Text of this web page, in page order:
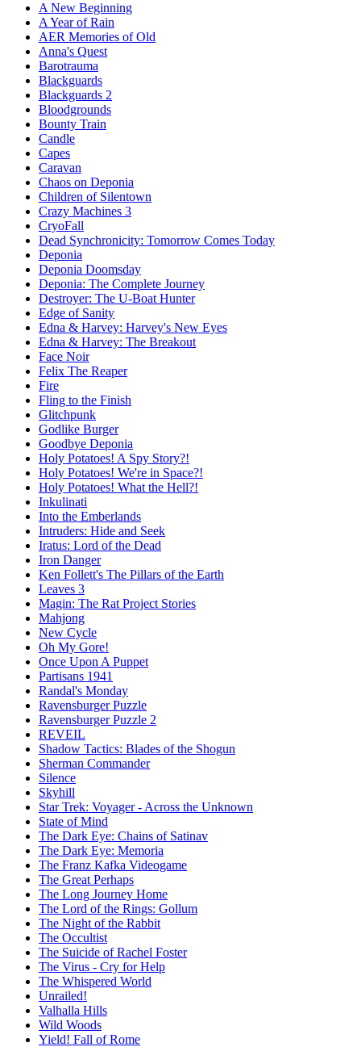
A New Beginning
A Year of Rain
AER Memories of Old
Anna's Quest
Barotrauma
Blackguards
Blackguards 2
Bloodgrounds
Bounty Train
Candle
Capes
Caravan
Chaos on Deponia
Children of Silentown
Crazy Machines 3
CryoFall
Dead Synchronicity: Tomorrow Comes Today
Deponia
Deponia Doomsday
Deponia: The Complete Journey
Destroyer: The U-Boat Hunter
Edge of Sanity
Edna & Harvey: Harvey's New Eyes
Edna & Harvey: The Breakout
Face Noir
Felix The Reaper
Fire
Fling to the Finish
Glitchpunk
Godlike Burger
Goodbye Deponia
Holy Potatoes! A Spy Story?!
Holy Potatoes! We're in Space?!
Holy Potatoes! What the Hell?!
Inkulinati
Into the Emberlands
Intruders: Hide and Seek
Iratus: Lord of the Dead
Iron Danger
Ken Follett's The Pillars of the Earth
Leaves 3
Magin: The Rat Project Stories
Mahjong
New Cycle
Oh My Gore!
Once Upon A Puppet
Partisans 1941
Randal's Monday
Ravensburger Puzzle
Ravensburger Puzzle 2
REVEIL
Shadow Tactics: Blades of the Shogun
Sherman Commander
Silence
Skyhill
Star Trek: Voyager - Across the Unknown
State of Mind
The Dark Eye: Chains of Satinav
The Dark Eye: Memoria
The Franz Kafka Videogame
The Great Perhaps
The Long Journey Home
The Lord of the Rings: Gollum
The Night of the Rabbit
The Occultist
The Suicide of Rachel Foster
The Virus - Cry for Help
The Whispered World
Unrailed!
Valhalla Hills
Wild Woods
Yield! Fall of Rome